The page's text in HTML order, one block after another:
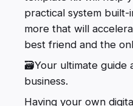
practical system
more that will
best friend and the
🗃️Your ultimate guide
business.
Having your own